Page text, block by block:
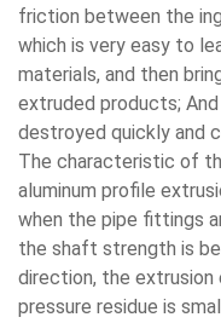
friction between the
which is very easy to
materials, and then
extruded products;
destroyed quickly and
The characteristic of
aluminum profile
when the pipe fittings
the shaft strength is
direction, the extrusion
pressure residue is